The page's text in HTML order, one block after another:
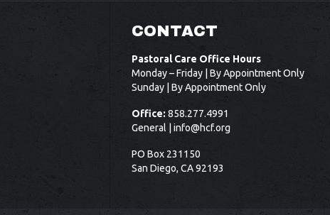
CONTACT
Pastoral Care Office Hours
Monday – Friday | By Appointment Only
Sunday | By Appointment Only
Office: 858.277.4991
General | info@hcf.org
PO Box 231150
San Diego, CA 92193